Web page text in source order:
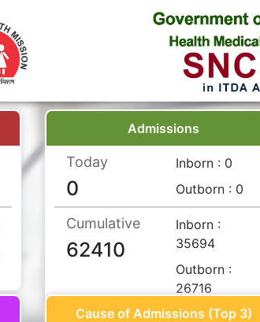
Admissions
Today
0
Inborn : 0
Outborn : 0
Cumulative
62410
Inborn :
35694
Outborn :
26716
Cause of Admissions (Top 3)